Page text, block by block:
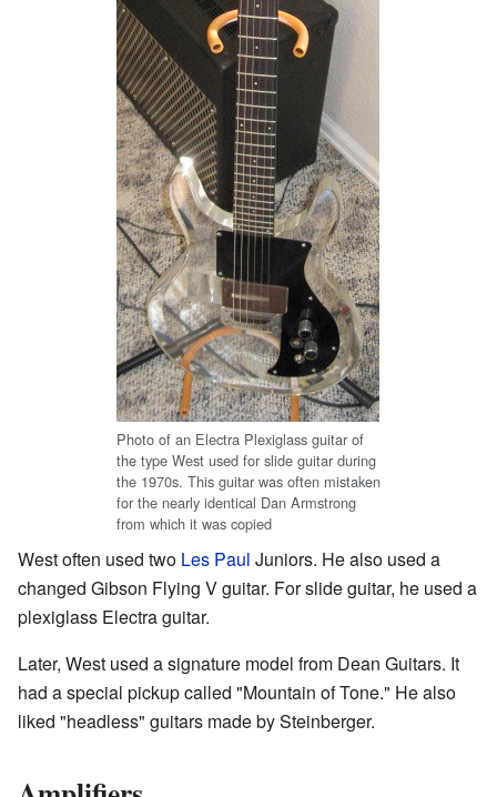
Photo of an Electra Plexiglass guitar of
the type West used for slide guitar during
the 1970s. This guitar was often mistaken
for the nearly identical Dan Armstrong
from which it was copied
West often used two Les Paul Juniors. He also used a
changed Gibson Flying V guitar. For slide guitar, he used a
plexiglass Electra guitar.
Later, West used a signature model from Dean Guitars. It
had a special pickup called "Mountain of Tone." He also
liked "headless" guitars made by Steinberger.